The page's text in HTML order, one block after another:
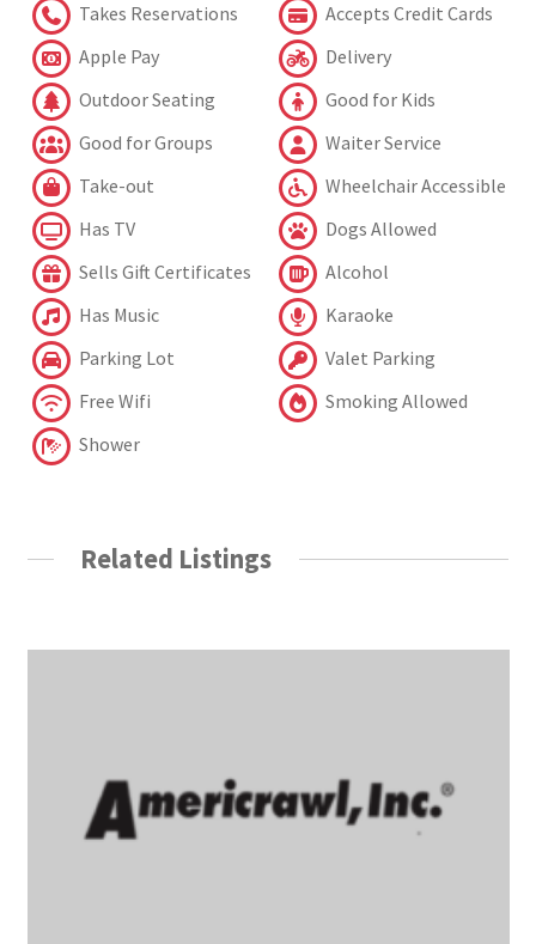
Takes Reservations
Accepts Credit Cards
Apple Pay
Delivery
Outdoor Seating
Good for Kids
Good for Groups
Waiter Service
Take-out
Wheelchair Accessible
Has TV
Dogs Allowed
Sells Gift Certificates
Alcohol
Has Music
Karaoke
Parking Lot
Valet Parking
Free Wifi
Smoking Allowed
Shower
Related Listings